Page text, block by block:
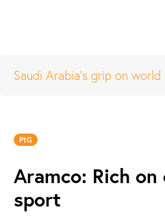
PtG
Aramco: Rich
sport
Saudi Arabia’s grip on